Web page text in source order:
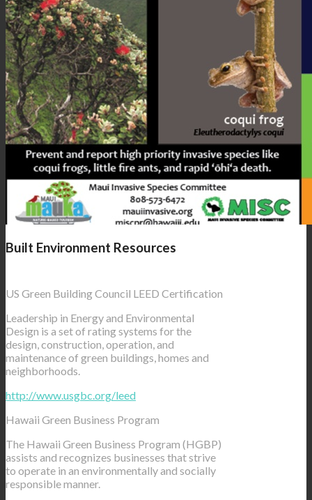
Built Environment Resources
US Green Building Council LEED Certification
Leadership in Energy and Environmental
Design is a set of rating systems for the
design, construction, operation, and
maintenance of green buildings, homes and
neighborhoods.
http://www.usgbc.org/leed
Hawaii Green Business Program
The Hawaii Green Business Program (HGBP)
assists and recognizes businesses that strive
to operate in an environmentally and socially
responsible manner.